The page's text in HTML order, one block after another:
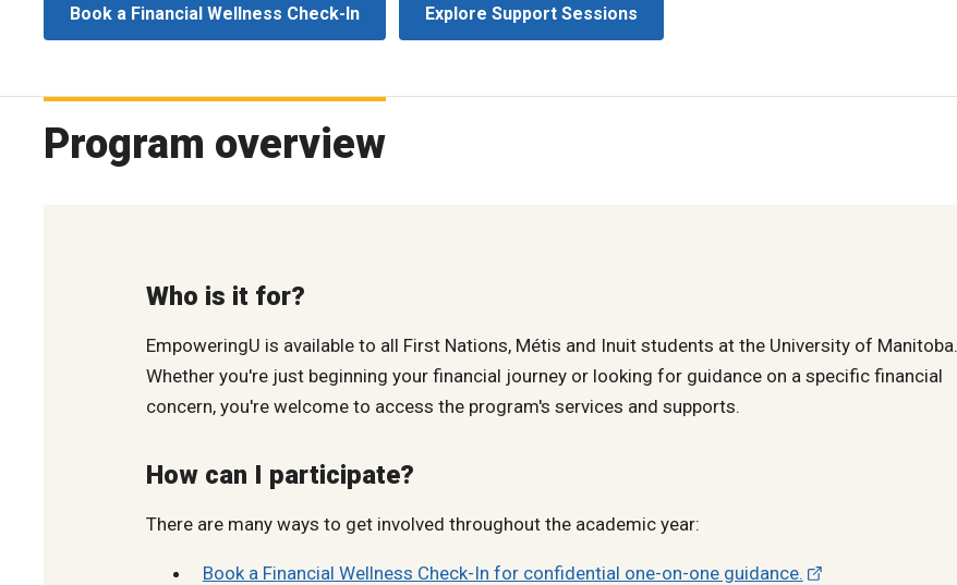
Book a Financial Wellness Check-In Explore Support Sessions
Program overview
Who is it for?
EmpoweringU is available to all First Nations, Métis and Inuit students at the University of Manitoba.
Whether you're just beginning your financial journey or looking for guidance on a specific financial
concern, you're welcome to access the program's services and supports.
How can I participate?
There are many ways to get involved throughout the academic year:
Book a Financial Wellness Check-In for confidential one-on-one guidance.